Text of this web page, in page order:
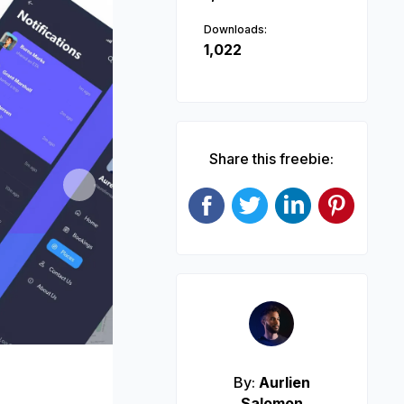
Next
Downloads:
1,022
Share this freebie:
By: Aurlien